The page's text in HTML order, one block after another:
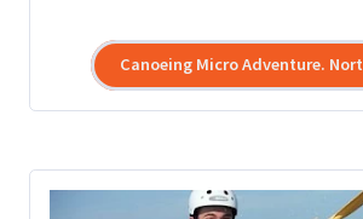
Canoeing Micro Adventure.